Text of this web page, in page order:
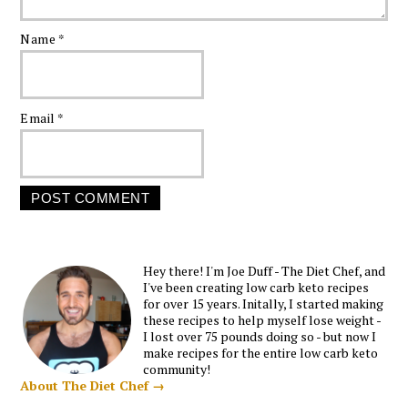
Name *
Email *
Hey there! I'm Joe Duff - The Diet Chef, and
I've been creating low carb keto recipes
for over 15 years. Initally, I started making
these recipes to help myself lose weight -
I lost over 75 pounds doing so - but now I
make recipes for the entire low carb keto
community!
About The Diet Chef →